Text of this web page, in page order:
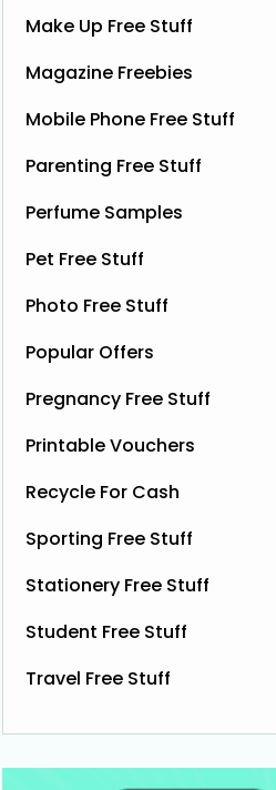
Free Grass & Co
Power Drink
Thanks to the GreenJinn
can grab a FREE can of
Liquid Power drink. This
contains soothing
help you unwind and enjoy a
More...
Make Up Free Stuff
Magazine Freebies
Mobile Phone Free Stuff
Parenting Free Stuff
Perfume Samples
Pet Free Stuff
Photo Free Stuff
Popular Offers
Pregnancy Free Stuff
Printable Vouchers
Recycle For Cash
Sporting Free Stuff
Stationery Free Stuff
Student Free Stuff
Travel Free Stuff